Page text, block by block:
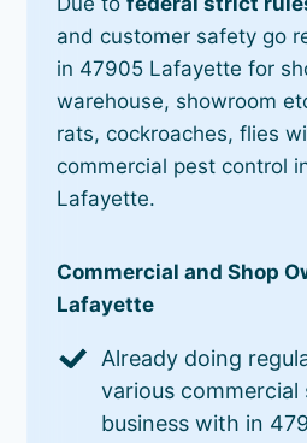
and customer safety go
in 47905 Lafayette for
warehouse, showroom
rats, cockroaches, flies
commercial pest control
Lafayette.
Commercial and Shop
Lafayette
Already doing
various commercial
business with in